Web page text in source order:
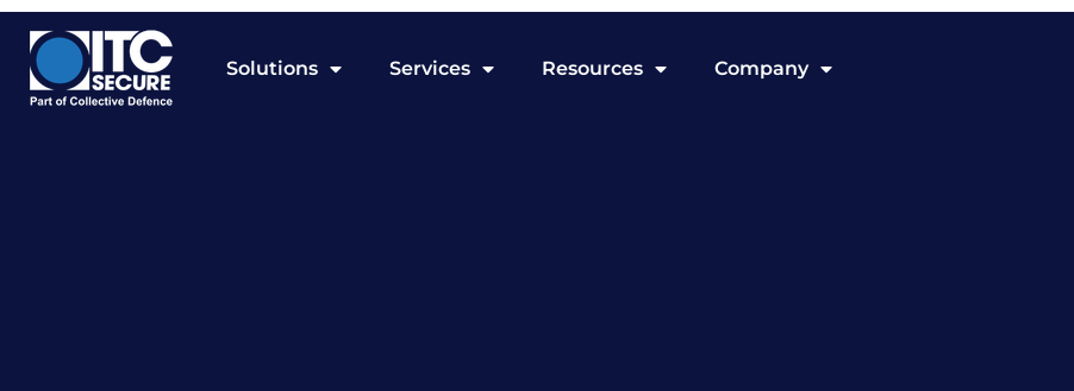
Solutions Services Resources Company